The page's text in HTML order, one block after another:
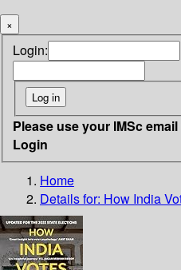
×
Login:
Please use your IMSc
Login
Home
Details for: How India